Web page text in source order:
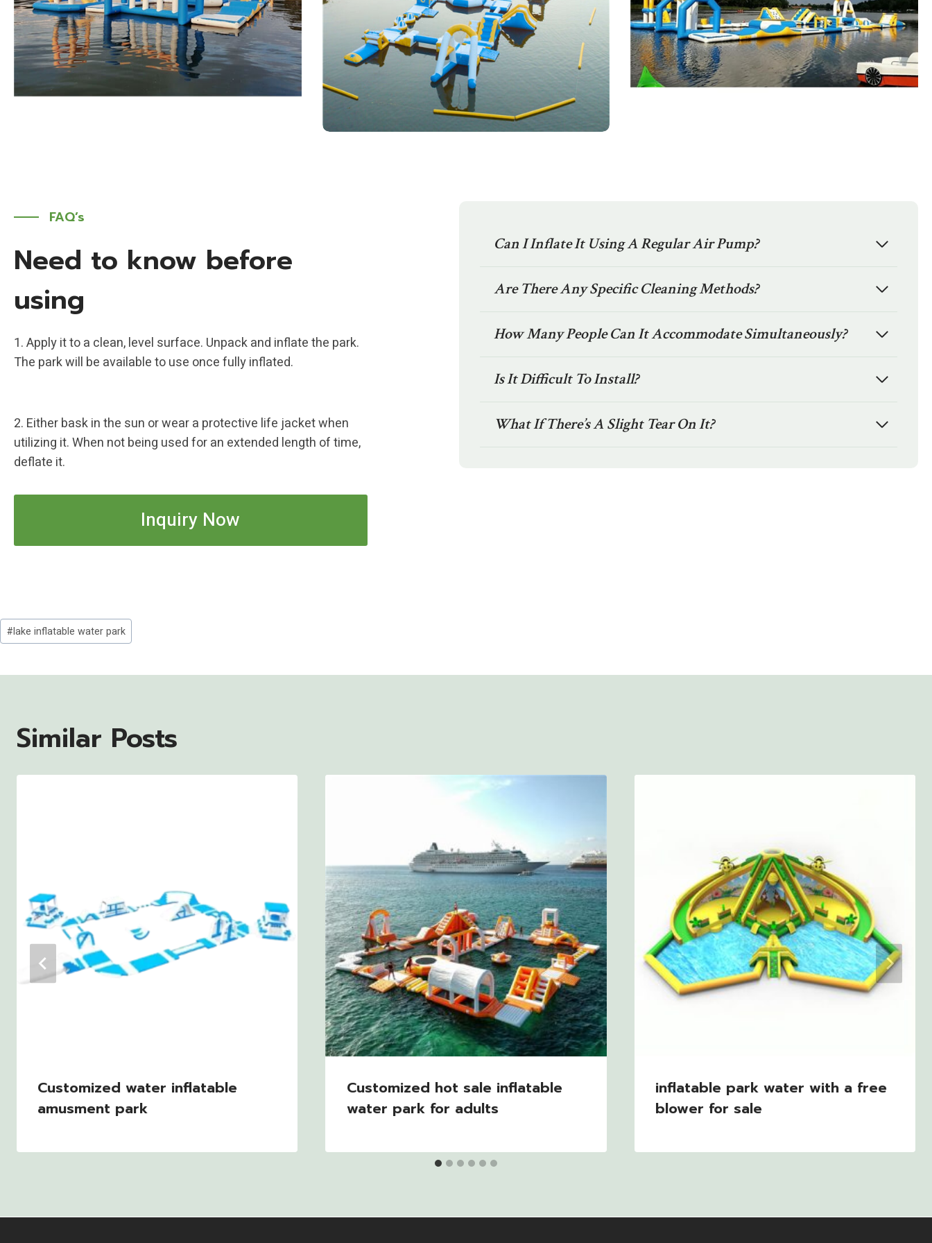
FAQ’s
Need to know before
using
1. Apply it to a clean, level surface. Unpack and inflate the park.
The park will be available to use once fully inflated.
2. Either bask in the sun or wear a protective life jacket when
utilizing it. When not being used for an extended length of time,
deflate it.
Inquiry Now
Can I Inflate It Using A Regular Air Pump?
Are There Any Specific Cleaning Methods?
How Many People Can It Accommodate Simultaneously?
Is It Difficult To Install?
What If There’s A Slight Tear On It?
Post
Tags:
#lake inflatable water park
Similar Posts
Customized water inflatable
amusment park
Customized hot sale inflatable
water park for adults
inflatable park water with a free
blower for sale